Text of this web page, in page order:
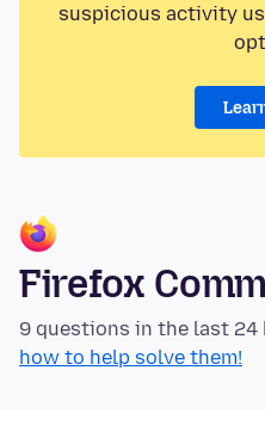
suspicious activity
Firefox
9 questions in the last 24
how to help solve them!